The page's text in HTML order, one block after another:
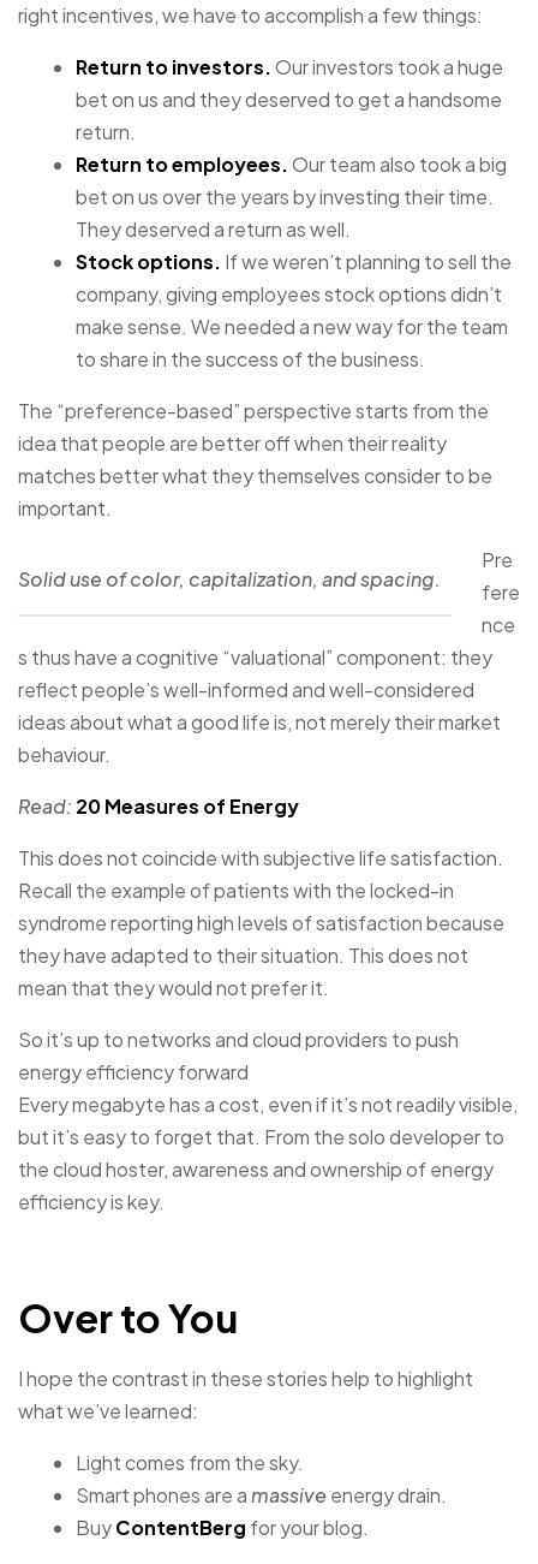
right incentives, we have to accomplish a few things:
Return to investors.Our investors took a huge
bet on us and they deserved to get a handsome
return.
Return to employees.Our team also took a big
bet on us over the years by investing their time.
They deserved a return as well.
Stock options. If we weren’t planning to sell the
company, giving employees stock options didn’t
make sense. We needed a new way for the team
to share in the success of the business.
The “preference-based” perspective starts from the
idea that people are better off when their reality
matches better what they themselves consider to be
important.
Solid use of color, capitalization, and spacing.
Pre
fere
nce
s thus have a cognitive “valuational” component: they
reflect people’s well-informed and well-considered
ideas about what a good life is, not merely their market
behaviour.
Read: 20 Measures of Energy
This does not coincide with subjective life satisfaction.
Recall the example of patients with the locked-in
syndrome reporting high levels of satisfaction because
they have adapted to their situation. This does not
mean that they would not prefer it.
So it’s up to networks and cloud providers to push
energy efficiency forward
Every megabyte has a cost, even if it’s not readily visible,
but it’s easy to forget that. From the solo developer to
the cloud hoster, awareness and ownership of energy
efficiency is key.
Over to You
I hope the contrast in these stories help to highlight
what we’ve learned:
Light comes from the sky.
Smart phones are amassive energy drain.
BuyContentBerg for your blog.